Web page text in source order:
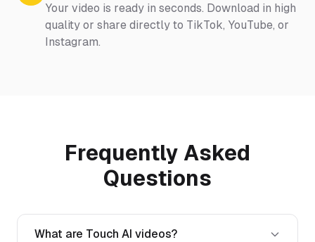
Your video is ready in seconds. Download in high
quality or share directly to TikTok, YouTube, or
Instagram.
Frequently Asked
Questions
What are Touch AI videos?